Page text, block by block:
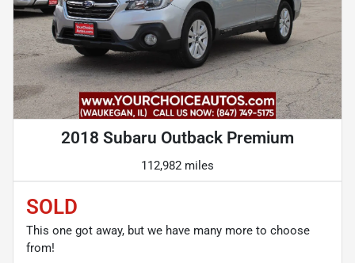
2018 Subaru Outback Premium
112,982 miles
SOLD
This one got away, but we have many more to choose
from!